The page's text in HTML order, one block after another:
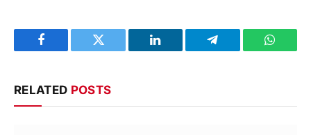
Facebook Twitter LinkedIn Telegram
RELATED POSTS